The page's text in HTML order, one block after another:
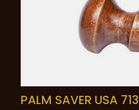
PALM SAVER USA 713